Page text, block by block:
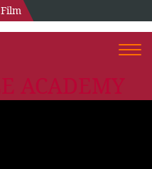
ACADEMY